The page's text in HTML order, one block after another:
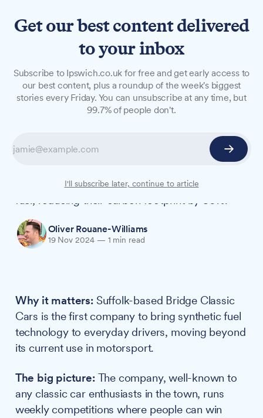
Local classic car firm
switches competition prizes
A Suffolk classic car restoration company has
now run on environmentally friendly synthetic
fuel, reducing their carbon footprint by 80%.
Oliver Rouane-Williams
19 Nov 2024 — 1 min read
Why it matters:Suffolk-based Bridge Classic
Cars is the first company to bring synthetic fuel
technology to everyday drivers, moving beyond
its current use in motorsport.
The big picture: The company, well-known to
any classic car enthusiasts in the town, runs
weekly competitions where people can win
Get our best content delivered
to your inbox
Subscribe to Ipswich.co.uk for free and get early access to
our best content, plus a roundup of the week's biggest
stories every Friday. You can unsubscribe at any time, but
99.7% of people don't.
I'll subscribe later, continue to article